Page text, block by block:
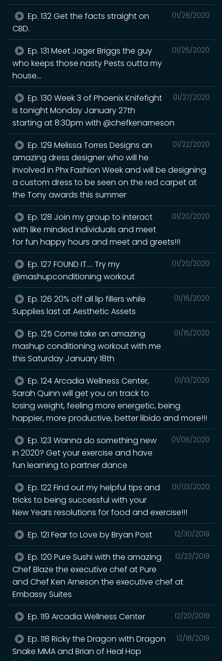
01/28/2020
Ep. 132 Get the facts straight on
CBD.
01/25/2020
Ep. 131 Meet Jager Briggs the guy
who keeps those nasty Pests outta my
house...
01/27/2020
Ep. 130 Week 3 of Phoenix Knifefight
is tonight Monday January 27th
starting at 8:30pm with @chefkenarneson
01/22/2020
Ep. 129 Melissa Torres Designs an
amazing dress designer who will he
involved in Phx Fashion Week and will be designing
a custom dress to be seen on the red carpet at
the Tony awards this summer
01/20/2020
Ep. 128 Join my group to interact
with like minded individuals and meet
for fun happy hours and meet and greets!!!
01/20/2020
Ep. 127 FOUND IT.... Try my
@mashupconditioning workout
01/16/2020
Ep. 126 20% off all lip fillers while
Supplies last at Aesthetic Assets
01/15/2020
Ep. 125 Come take an amazing
mashup conditioning workout with me
this Saturday January 18th
01/13/2020
Ep. 124 Arcadia Wellness Center,
Sarah Quinn will get you on track to
losing weight, feeling more energetic, being
happier, more productive, better libido and more!!!
01/06/2020
Ep. 123 Wanna do something new
in 2020? Get your exercise and have
fun learning to partner dance
01/03/2020
Ep. 122 Find out my helpful tips and
tricks to being successful with your
New Years resolutions for food and exercise!!!
12/30/2019
Ep. 121 Fear to Love by Bryan Post
12/23/2019
Ep. 120 Pure Sushi with the amazing
Chef Blaze the executive chef at Pure
and Chef Ken Arneson the executive chef at
Embassy Suites
12/20/2019
Ep. 119 Arcadia Wellness Center
12/18/2019
Ep. 118 Ricky the Dragon with Dragon
Snake MMA and Brian of Heal Hop